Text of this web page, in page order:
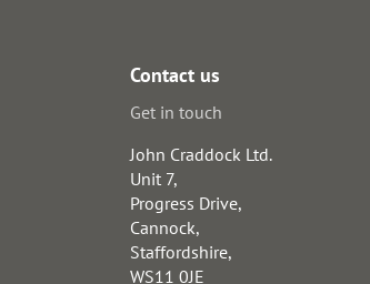
Contact us
Get in touch
John Craddock Ltd.
Unit 7,
Progress Drive,
Cannock,
Staffordshire,
WS11 0JE